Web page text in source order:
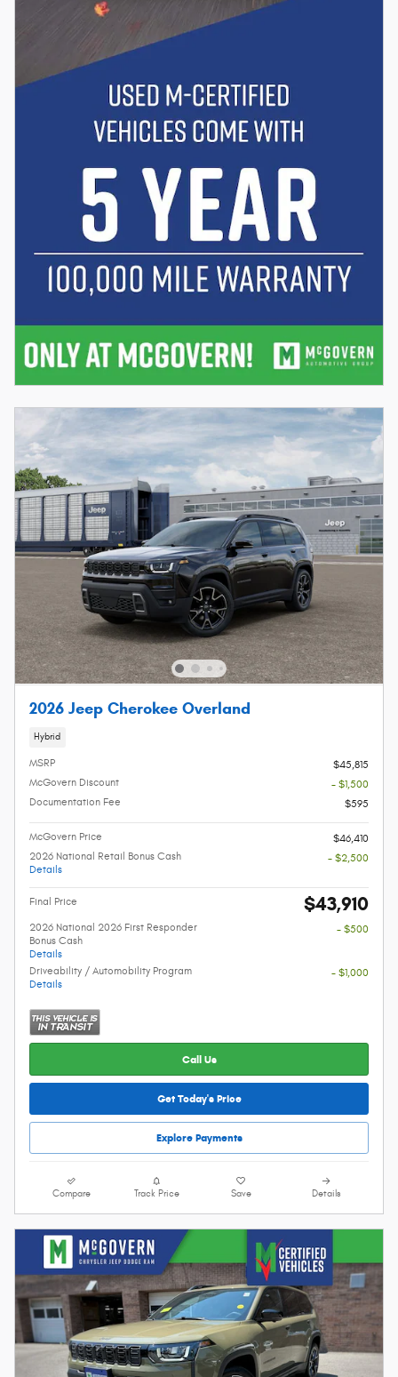
2026 Jeep Cherokee Overland
Hybrid
MSRP
$45,815
McGovern Discount
- $1,500
Documentation Fee
$595
McGovern Price
$46,410
2026 National Retail Bonus Cash
Details
- $2,500
Final Price $43,910
2026 National 2026 First Responder
Bonus Cash
Details
- $500
Driveability / Automobility Program
Details
- $1,000
Call Us
Get Today's Price
Explore Payments
Compare Track Price Save Details